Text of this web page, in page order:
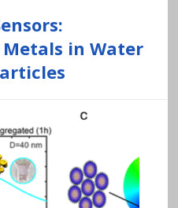
in Water